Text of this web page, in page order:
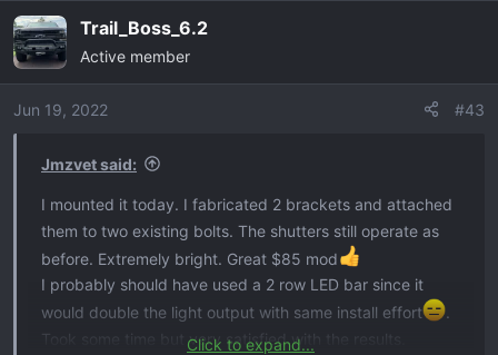
Trail_Boss_6.2
Active member
Jun 19, 2022 #43
Jmzvet said:
I mounted it today. I fabricated 2 brackets and attached
them to two existing bolts. The shutters still operate as
before. Extremely bright. Great $85 mod
I probably should have used a 2 row LED bar since it
would double the light output with same install effort
.
Took some time but very satisfied with the results.
Click to expand...